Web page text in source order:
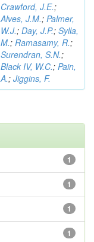
Crawford, J.E.;
Alves, J.M.; Palmer,
W.J.; Day, J.P.; Sylla,
M.; Ramasamy, R.;
Surendran, S.N.;
Black IV, W.C.; Pain,
A.; Jiggins, F.
1
1
1
1